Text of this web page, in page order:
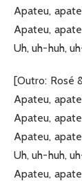
Apateu,
Apateu,
Uh, uh-huh,
[Outro: Rosé
Apateu,
Apateu,
Apateu,
Uh, uh-huh,
Apateu,